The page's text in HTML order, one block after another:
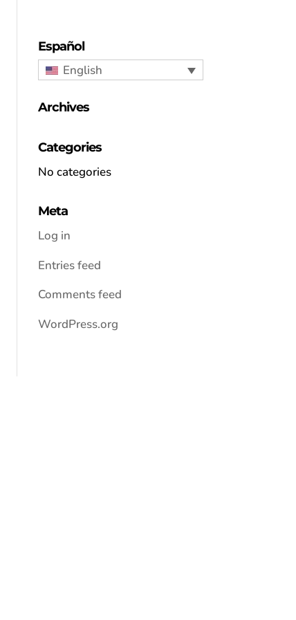
Español
English
Archives
Categories
No categories
Meta
Log in
Entries feed
Comments feed
WordPress.org